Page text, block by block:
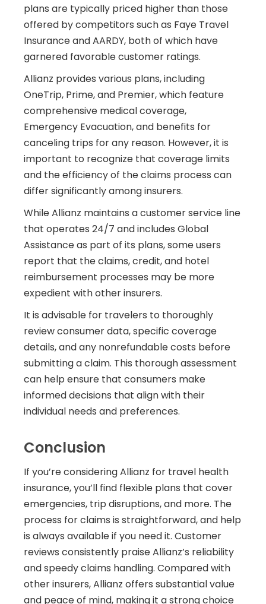
plans are typically priced higher than those
offered by competitors such as Faye Travel
Insurance and AARDY, both of which have
garnered favorable customer ratings.
Allianz provides various plans, including
OneTrip, Prime, and Premier, which feature
comprehensive medical coverage,
Emergency Evacuation, and benefits for
canceling trips for any reason. However, it is
important to recognize that coverage limits
and the efficiency of the claims process can
differ significantly among insurers.
While Allianz maintains a customer service line
that operates 24/7 and includes Global
Assistance as part of its plans, some users
report that the claims, credit, and hotel
reimbursement processes may be more
expedient with other insurers.
It is advisable for travelers to thoroughly
review consumer data, specific coverage
details, and any nonrefundable costs before
submitting a claim. This thorough assessment
can help ensure that consumers make
informed decisions that align with their
individual needs and preferences.
Conclusion
If you’re considering Allianz for travel health
insurance, you’ll find flexible plans that cover
emergencies, trip disruptions, and more. The
process for claims is straightforward, and help
is always available if you need it. Customer
reviews consistently praise Allianz’s reliability
and speedy claims handling. Compared with
other insurers, Allianz offers substantial value
and peace of mind, making it a strong choice